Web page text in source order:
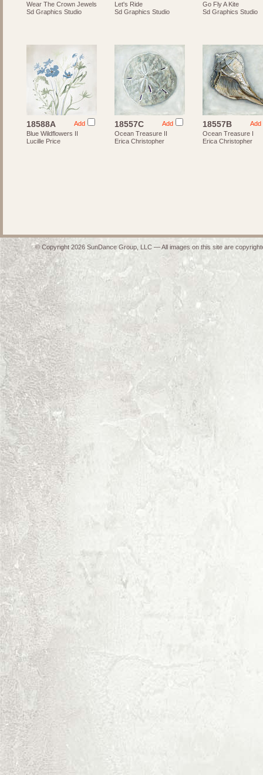
Wear The Crown Jewels
Sd Graphics Studio
Let's Ride
Sd Graphics Studio
Go Fly A Kite
Sd Graphics Studio
Add
18588A
Blue Wildflowers II
Lucille Price
Add
18557C
Ocean Treasure II
Erica Christopher
Add
18557B
Ocean Treasure I
Erica Christopher
© Copyright 2026 SunDance Group, LLC — All images on this site are